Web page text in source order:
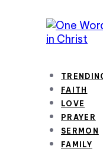
FAITH
LOVE
PRAYER
SERMON
FAMILY